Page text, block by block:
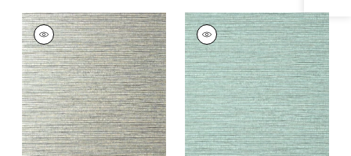
WOODY GRASS
Wallpaper|Metallic
Silver
+3
WOODY GRASS
Wallpaper|Aqua
and Grey
+3